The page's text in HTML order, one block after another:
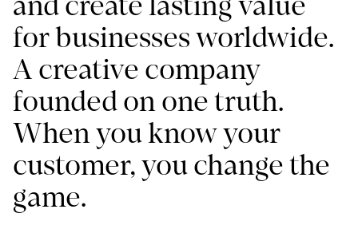
for businesses worldwide.
A creative company
founded on one truth.
When you know your
customer, you change the
game.